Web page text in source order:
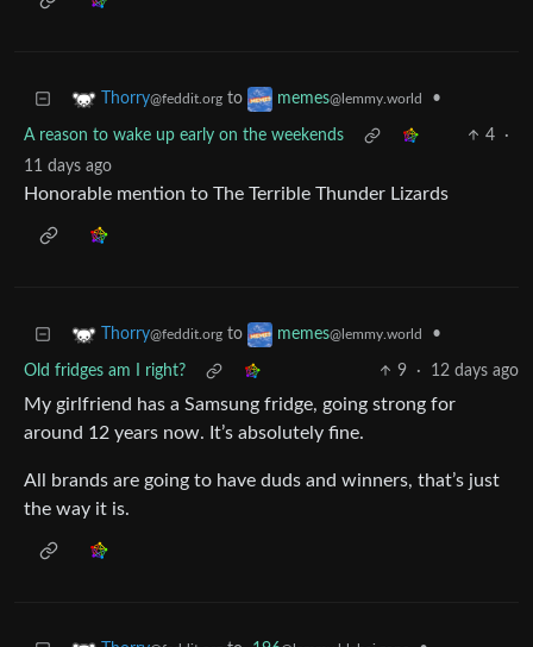
Thorry@feddit.org to memes@lemmy.world •
A reason to wake up early on the weekends 4
·
11 days ago
Honorable mention to The Terrible Thunder Lizards
Thorry@feddit.org to memes@lemmy.world •
Old fridges am I right? 9 · 12 days ago
My girlfriend has a Samsung fridge, going strong for
around 12 years now. It’s absolutely fine.
All brands are going to have duds and winners, that’s just
the way it is.